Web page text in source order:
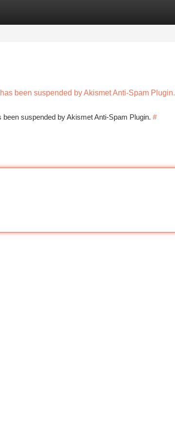
been suspended by Akismet Anti-Spam Plugin.
suspended by Akismet Anti-Spam Plugin. #